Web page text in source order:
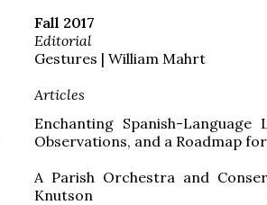
Fall 2017
Editorial
Gestures | William Mahrt
Articles
Enchanting Spanish-
Observations, and a Roadmap
A Parish Orchestra and
Knutson